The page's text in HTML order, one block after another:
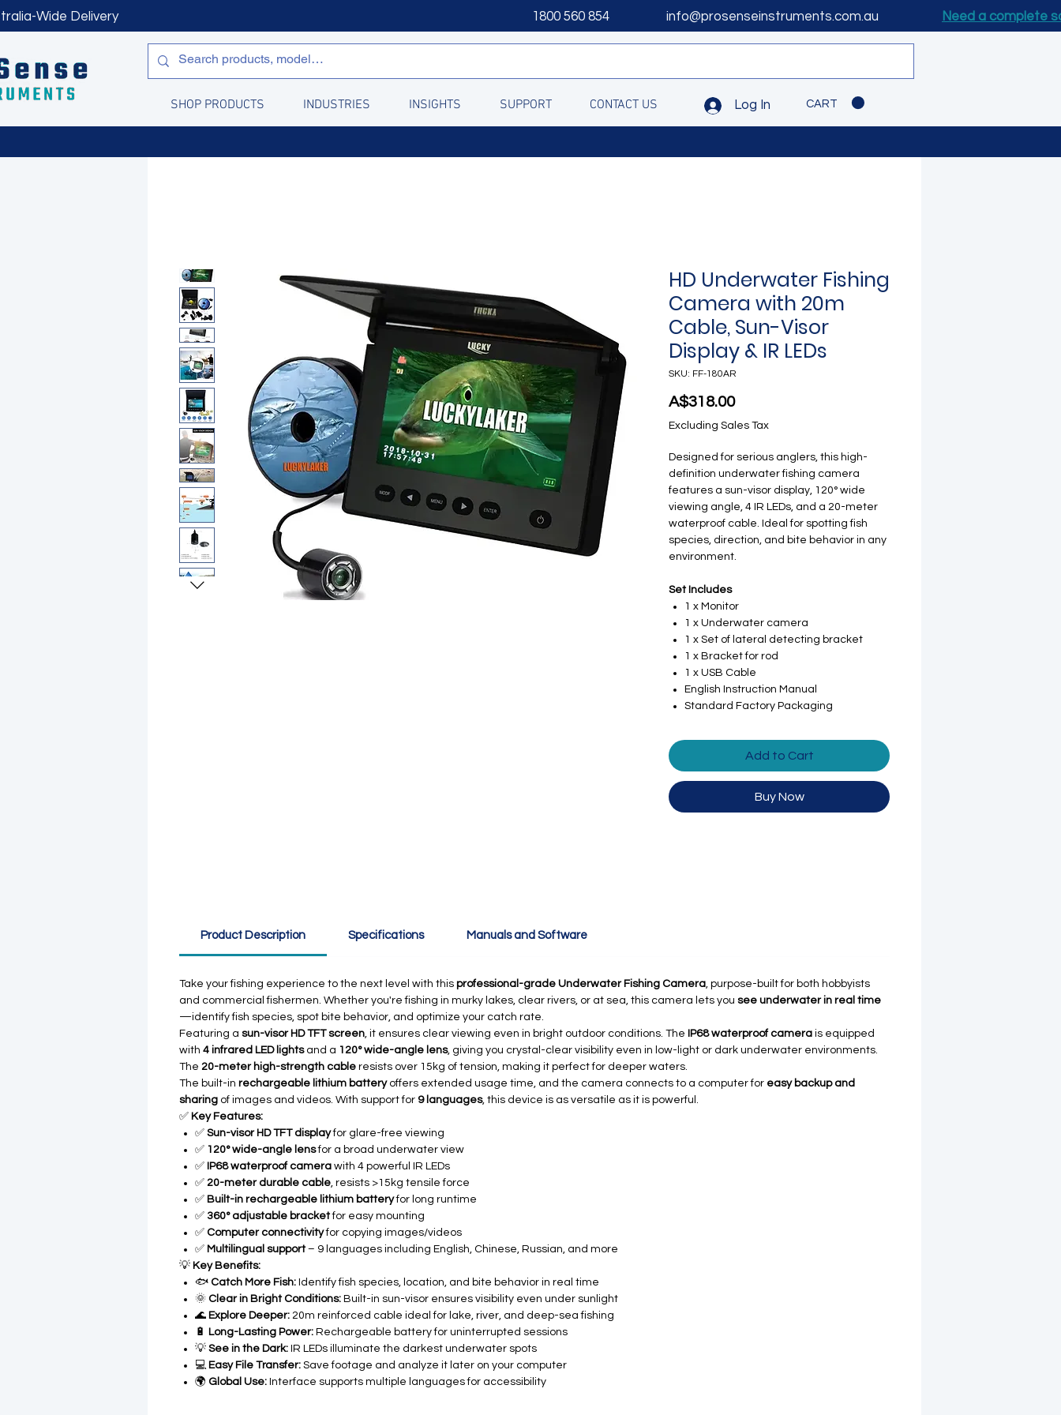
Wide Delivery 1800 560 854 info@prosenseinstruments.com.au Need a complete
SHOP PRODUCTS INDUSTRIES INSIGHTS SUPPORT CONTACT US Log In CART
HD Underwater Fishing
Camera with 20m
Cable, Sun-Visor
Display & IR LEDs
SKU: FF-180AR
A$318.00Price
Excluding Sales Tax
Designed for serious anglers, this high-
definition underwater fishing camera
features a sun-visor display, 120° wide
viewing angle, 4 IR LEDs, and a 20-meter
waterproof cable. Ideal for spotting fish
species, direction, and bite behavior in any
environment.
Set Includes
1 x Monitor
1 x Underwater camera
1 x Set of lateral detecting bracket
1 x Bracket for rod
1 x USB Cable
English Instruction Manual
Standard Factory Packaging
Add to Cart
Buy Now
Product Description Specifications Manuals and Software
Take your fishing experience to the next level with this professional-grade Underwater Fishing Camera, purpose-built for both hobbyists
and commercial fishermen. Whether you're fishing in murky lakes, clear rivers, or at sea, this camera lets you see underwater in real time
—identify fish species, spot bite behavior, and optimize your catch rate.
Featuring a sun-visor HD TFT screen, it ensures clear viewing even in bright outdoor conditions. The IP68 waterproof camera is equipped
with 4 infrared LED lightsand a 120° wide-angle lens, giving you crystal-clear visibility even in low-light or dark underwater environments.
The 20-meter high-strength cable resists over 15kg of tension, making it perfect for deeper waters.
The built-in rechargeable lithium batteryoffers extended usage time, and the camera connects to a computer for easy backup and
sharing of images and videos. With support for 9 languages, this device is as versatile as it is powerful.
✅ Key Features:
✅ Sun-visor HD TFT displayfor glare-free viewing
✅ 120° wide-angle lensfor a broad underwater view
✅ IP68 waterproof camera with 4 powerful IR LEDs
✅ 20-meter durable cable, resists >15kg tensile force
✅ Built-in rechargeable lithium batteryfor long runtime
✅ 360° adjustable bracketfor easy mounting
✅ Computer connectivityfor copying images/videos
✅ Multilingual support– 9 languages including English, Chinese, Russian, and more
💡 Key Benefits:
🐟 Catch More Fish: Identify fish species, location, and bite behavior in real time
🌞 Clear in Bright Conditions: Built-in sun-visor ensures visibility even under sunlight
🌊 Explore Deeper: 20m reinforced cable ideal for lake, river, and deep-sea fishing
🔋
Long-Lasting Power: Rechargeable battery for uninterrupted sessions
💡 See in the Dark: IR LEDs illuminate the darkest underwater spots
💻 Easy File Transfer: Save footage and analyze it later on your computer
🌍 Global Use: Interface supports multiple languages for accessibility